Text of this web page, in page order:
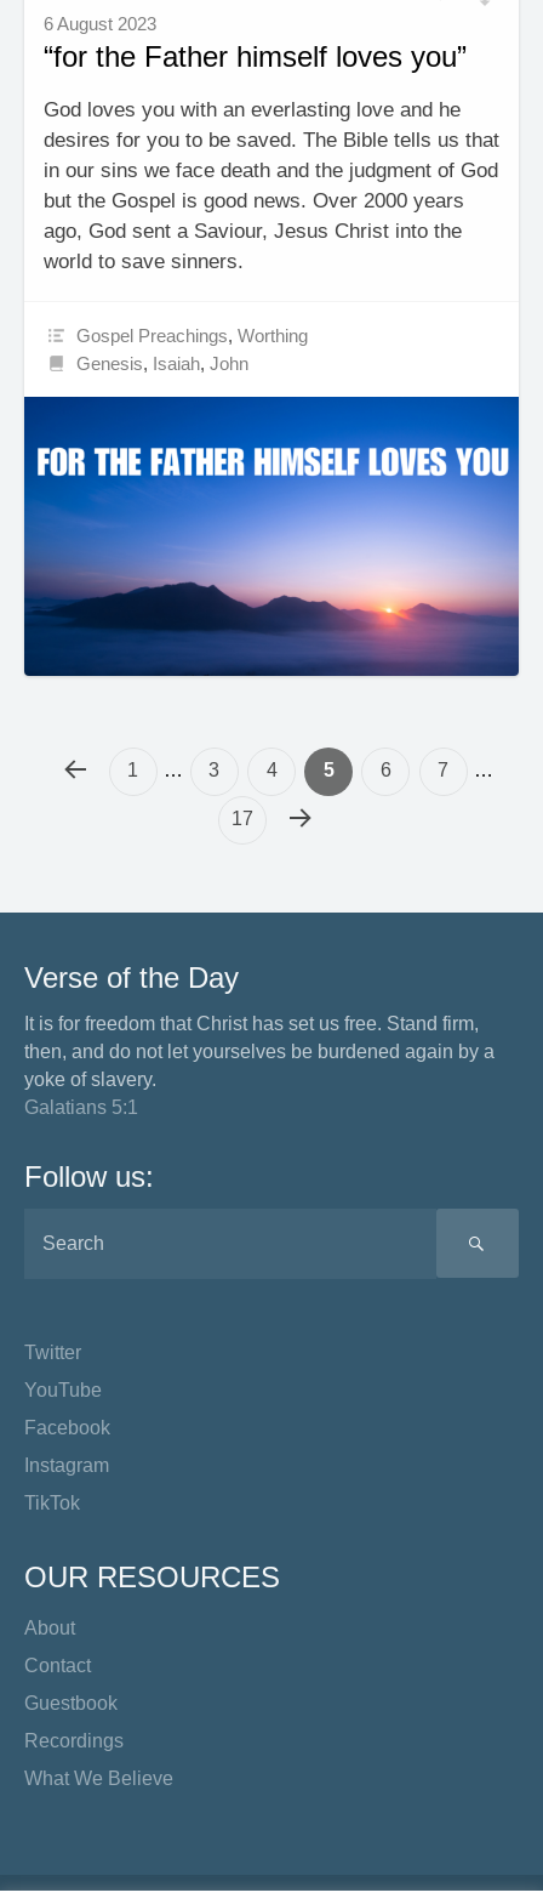
6 August 2023
“for the Father himself loves you”
God loves you with an everlasting love and he
desires for you to be saved. The Bible tells us that
in our sins we face death and the judgment of God
but the Gospel is good news. Over 2000 years
ago, God sent a Saviour, Jesus Christ into the
world to save sinners.
Gospel Preachings,Worthing
Genesis, Isaiah,John
1 … 3 4 5 6 7 …
17
Verse of the Day
It is for freedom that Christ has set us free. Stand firm,
then, and do not let yourselves be burdened again by a
yoke of slavery.
Galatians 5:1
Follow us:
Twitter
YouTube
Facebook
Instagram
TikTok
OUR RESOURCES
About
Contact
Guestbook
Recordings
What We Believe